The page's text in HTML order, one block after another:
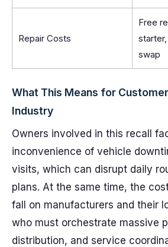
Repair Costs
Free
swap
What This Means for
Industry
Owners involved in this recall
inconvenience of vehicle
visits, which can disrupt daily
plans. At the same time, the
fall on manufacturers and their
who must orchestrate massive
distribution, and service